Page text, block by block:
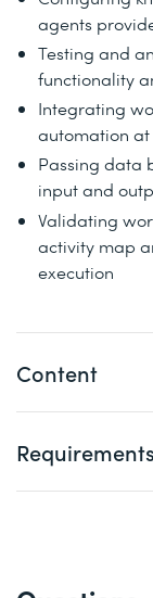
agents
Testing and
functionality
Integrating
automation
Passing data
input and
Validating
activity map
execution
Content
1 Get started
Requirements